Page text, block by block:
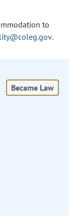
to
.
Became Law